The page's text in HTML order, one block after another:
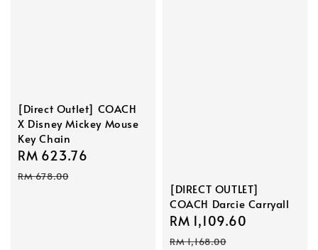
[Direct Outlet] COACH
X Disney Mickey Mouse
Key Chain
Sale
price
RM 623.76
RM 678.00
[DIRECT OUTLET]
COACH Darcie Carryall
Sale
price
RM 1,109.60
RM 1,168.00